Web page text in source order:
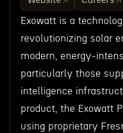
Exowatt is a
revolutionizing solar
modern, energy-
particularly those
intelligence
product, the Exowatt
using proprietary